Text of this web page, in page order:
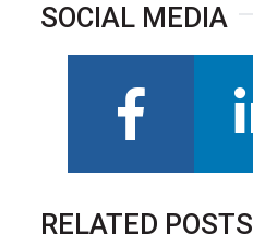
SOCIAL MEDIA
RELATED POSTS